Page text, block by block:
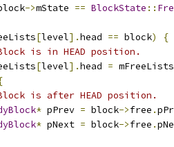
->mState == BlockState ::
[level].head == block)
{
is in HEAD position.
[level].head = mFreeLists
is after HEAD position.
* pPrev = block->free .
* pNext = block->free .